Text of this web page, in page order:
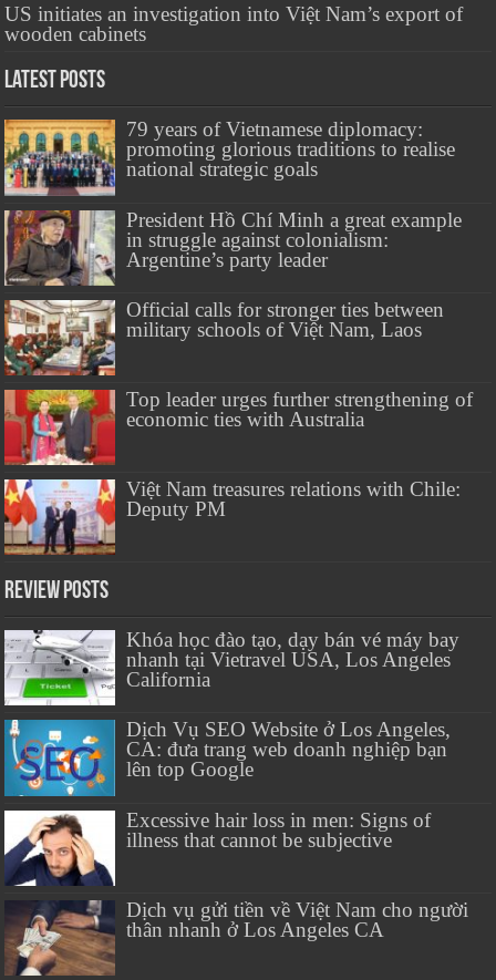
US initiates an investigation into Việt Nam’s export of
wooden cabinets
Latest Posts
79 years of Vietnamese diplomacy:
promoting glorious traditions to realise
national strategic goals
President Hồ Chí Minh a great example
in struggle against colonialism:
Argentine’s party leader
Official calls for stronger ties between
military schools of Việt Nam, Laos
Top leader urges further strengthening of
economic ties with Australia
Việt Nam treasures relations with Chile:
Deputy PM
Review Posts
Khóa học đào tạo, dạy bán vé máy bay
nhanh tại Vietravel USA, Los Angeles
California
Dịch Vụ SEO Website ở Los Angeles,
CA: đưa trang web doanh nghiệp bạn
lên top Google
Excessive hair loss in men: Signs of
illness that cannot be subjective
Dịch vụ gửi tiền về Việt Nam cho người
thân nhanh ở Los Angeles CA